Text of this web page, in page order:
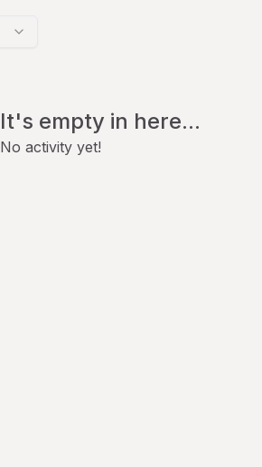
It's empty in here...
No activity yet!